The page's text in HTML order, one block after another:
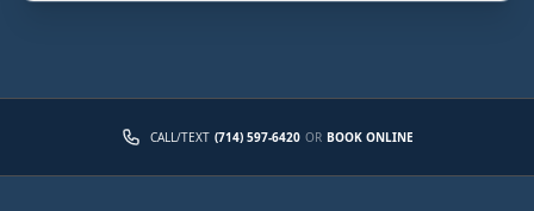
CALL/TEXT (714) 597-6420 OR BOOK ONLINE